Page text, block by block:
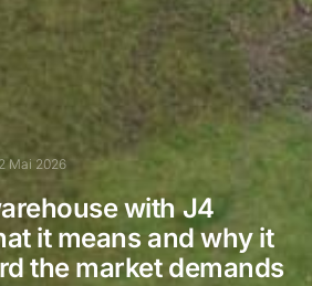
Mai 2026
with J4
it means and why it
the market demands